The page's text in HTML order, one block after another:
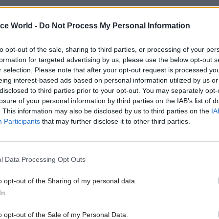
World - Do Not Process My Personal Information
opt-out of the sale, sharing to third parties, or processing of your
for targeted advertising by us, please use the below opt-out
selection. Please note that after your opt-out request is processed
interest-based ads based on personal information utilized by us
to third parties prior to your opt-out. You may separately
of your personal information by third parties on the IAB’s list of
This information may also be disclosed by us to third parties on the
Participants that may further disclose it to other third parties.
Data Processing Opt Outs
opt-out of the Sharing of my personal data.
opt-out of the Sale of my Personal Data.
Unlocking the Senior Civil
by
that the vast majority of civil servants who
jobs in society, are once again being left
pay," he said. He noted that existing
set aside a 1% pay rise for many civil servants